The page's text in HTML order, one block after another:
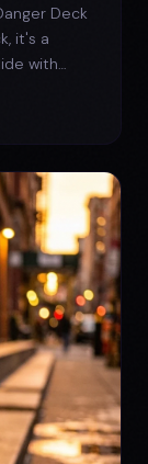
Deck
it's a
with